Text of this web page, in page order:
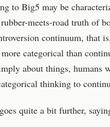
to Big5 may be
meets-road truth of
continuum, that
categorical than
about things, humans
thinking to
quite a bit further,